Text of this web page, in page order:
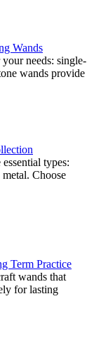
Wands
needs: single-
wands provide
types:
Choose
Term Practice
wands that
for lasting